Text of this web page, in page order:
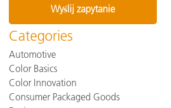
Categories
Automotive
Color Basics
Color Innovation
Consumer Packaged Goods